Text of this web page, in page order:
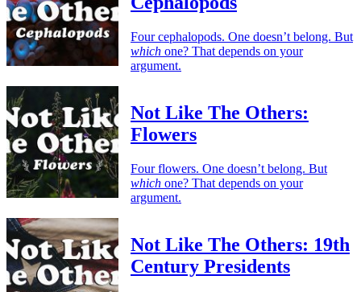
Four cephalopods. One doesn’t belong. But
which one? That depends on your
argument.
Not Like The Others:
Flowers
Four flowers. One doesn’t belong. But
which one? That depends on your
argument.
Not Like The Others: 19th
Century Presidents